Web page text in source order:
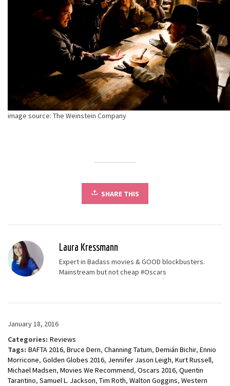
image source: The Weinstein Company
SHARE THIS
Laura Kressmann
Expert in Badass movies & GOOD blockbusters.
Mainstream but not cheap #Oscars
January 18, 2016
Categories: Reviews
Tags: BAFTA 2016, Bruce Dern, Channing Tatum, Demián Bichir, Ennio
Morricone, Golden Globes 2016, Jennifer Jason Leigh, Kurt Russell,
Michael Madsen, Movies We Recommend, Oscars 2016, Quentin
Tarantino, Samuel L. Jackson, Tim Roth, Walton Goggins, Western